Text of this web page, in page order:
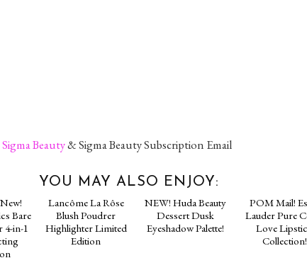
Sigma Beauty& Sigma Beauty Subscription Email
YOU MAY ALSO ENJOY: